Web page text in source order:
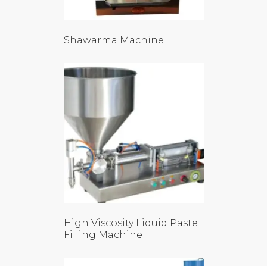
Shawarma Machine
High Viscosity Liquid Paste
Filling Machine